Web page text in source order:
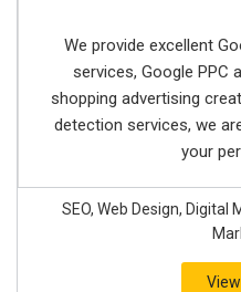
We provide excellent
services, Google PPC
shopping advertising
detection services, we
your
SEO, Web Design, Digital